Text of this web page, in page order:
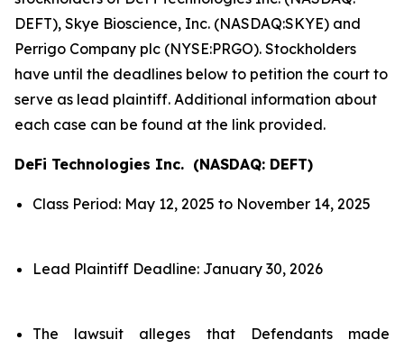
DEFT), Skye Bioscience, Inc. (NASDAQ:SKYE) and
Perrigo Company plc (NYSE:PRGO). Stockholders
have until the deadlines below to petition the court to
serve as lead plaintiff. Additional information about
each case can be found at the link provided.
DeFi Technologies Inc. (NASDAQ: DEFT)
Class Period: May 12, 2025 to November 14, 2025
Lead Plaintiff Deadline: January 30, 2026
The lawsuit alleges that Defendants made